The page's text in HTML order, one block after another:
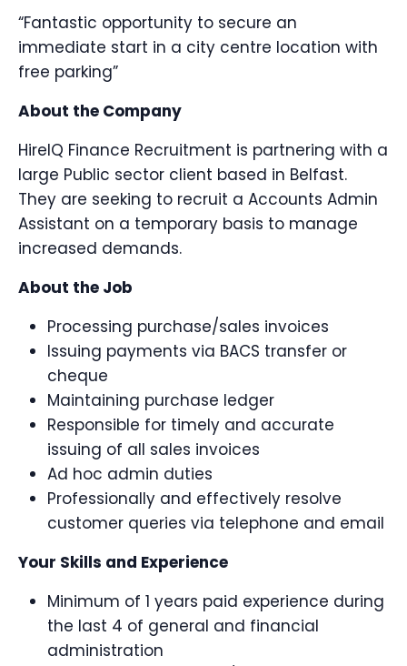
“Fantastic opportunity to secure an
immediate start in a city centre location with
free parking”
About the Company
HireIQ Finance Recruitment is partnering with a
large Public sector client based in Belfast.
They are seeking to recruit a Accounts Admin
Assistant on a temporary basis to manage
increased demands.
About the Job
Processing purchase/sales invoices
Issuing payments via BACS transfer or
cheque
Maintaining purchase ledger
Responsible for timely and accurate
issuing of all sales invoices
Ad hoc admin duties
Professionally and effectively resolve
customer queries via telephone and email
Your Skills and Experience
Minimum of 1 years paid experience during
the last 4 of general and financial
administration